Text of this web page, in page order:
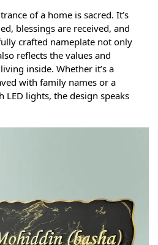
of a home is sacred. It’s
blessings are received, and
crafted nameplate not only
reflects the values and
inside. Whether it’s a
with family names or a
lights, the design speaks